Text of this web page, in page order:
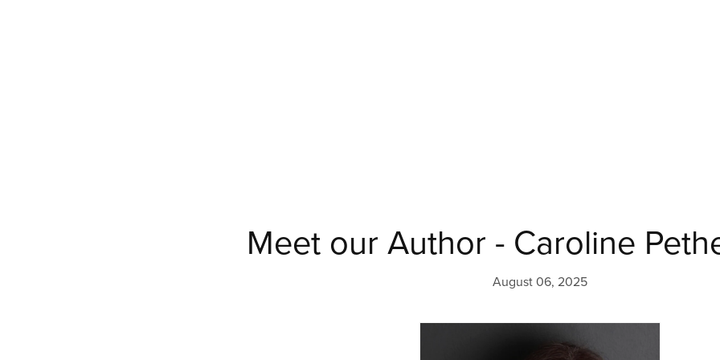
Meet our Author - Caroline
August 06, 2025